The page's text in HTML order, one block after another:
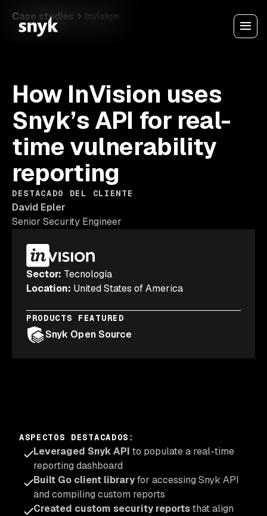
Case studies Invision
How InVision uses
Snyk’s API for real-
time vulnerability
reporting
DESTACADO DEL CLIENTE
David Epler
Senior Security Engineer
Sector: Tecnología
Location: United States of America
PRODUCTS FEATURED
Snyk Open Source
ASPECTOS DESTACADOS :
Leveraged Snyk API to populate a real-time
reporting dashboard
Built Go client libraryfor accessing Snyk API
and compiling custom reports
Created custom security reportsthat align